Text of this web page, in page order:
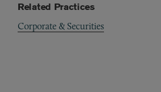
Related Practices
Corporate & Securities